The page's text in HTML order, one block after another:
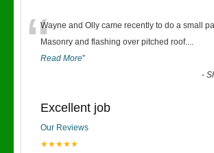
“Wayne and Olly came recently to do a small
Masonry and flashing over pitched roof....
Read More”
-
Excellent job
Our Reviews
★★★★★